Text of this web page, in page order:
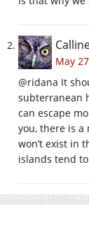
May
@ridana It
subterranean
can escape
you, there is a
won’t exist in
islands tend